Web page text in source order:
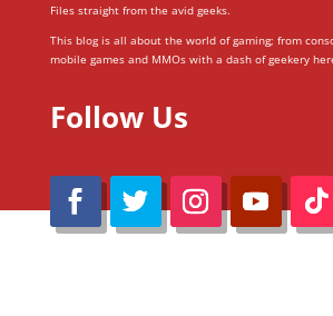
Files straight from the avid geeks.
This blog is all about the world of gaming; from
mobile games and MMOs with a dash of geekery
Follow Us